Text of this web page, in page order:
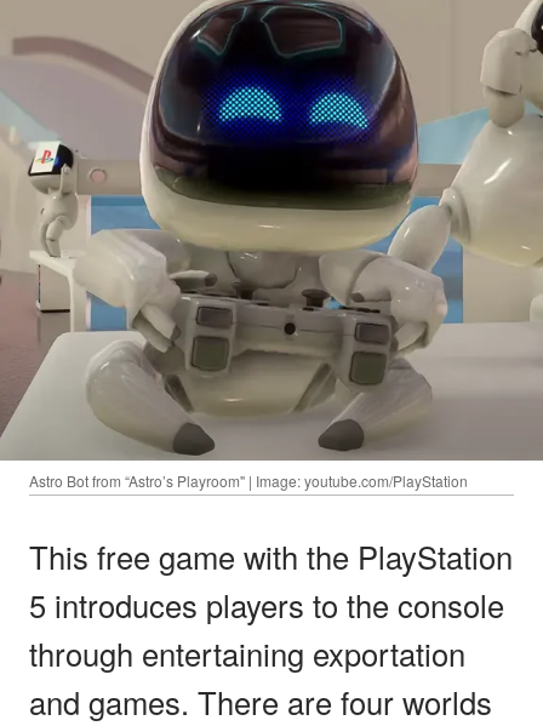
Astro Bot from “Astro’s Playroom" | Image: youtube.com/PlayStation
This free game with the PlayStation
5 introduces players to the console
through entertaining exportation
and games. There are four worlds